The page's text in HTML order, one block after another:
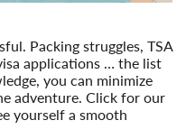
Packing struggles, TSA
applications … the list
you can minimize
adventure. Click for our
yourself a smooth